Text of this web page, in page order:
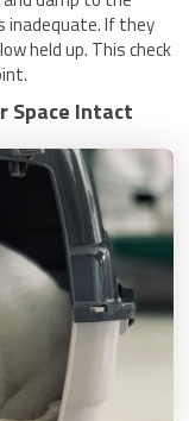
inadequate. If they
held up. This check
Space Intact